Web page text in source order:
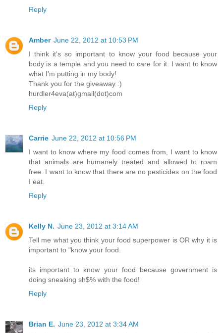
Reply
Amber June 22, 2012 at 10:53 PM
I think it's so important to know your food because your
body is a temple and you need to care for it. I want to know
what I'm putting in my body!
Thank you for the giveaway :)
hurdler4eva(at)gmail(dot)com
Reply
Carrie June 22, 2012 at 10:56 PM
I want to know where my food comes from, I want to know
that animals are humanely treated and allowed to roam
free. I want to know that there are no pesticides on the food
I eat.
Reply
Kelly N. June 23, 2012 at 3:14 AM
Tell me what you think your food superpower is OR why it is
important to "know your food.
its important to know your food because government is
doing sneaking sh$% with the food!
Reply
Brian E. June 23, 2012 at 3:34 AM